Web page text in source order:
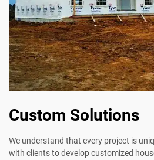
Custom Solutions
We understand that every project is
with clients to develop customized